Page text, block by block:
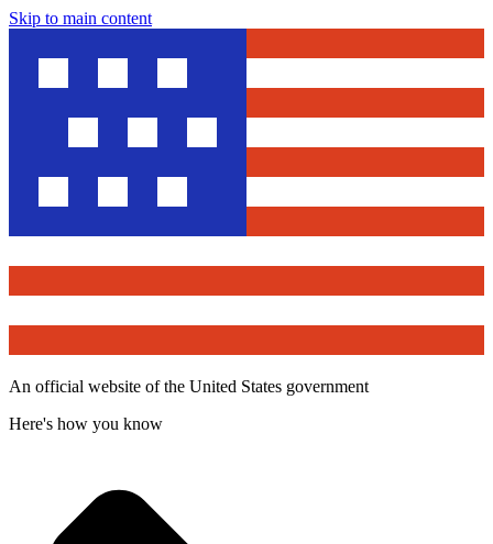
Skip to main content
An official website of the United States government
Here's how you know